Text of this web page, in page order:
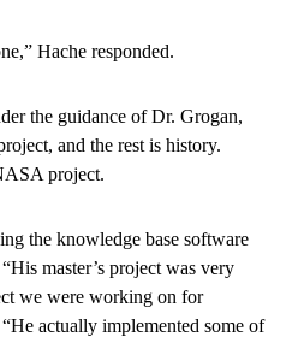
Hache responded.
the guidance of Dr. Grogan,
and the rest is history.
project.
the knowledge base software
master’s project was very
we were working on for
actually implemented some of